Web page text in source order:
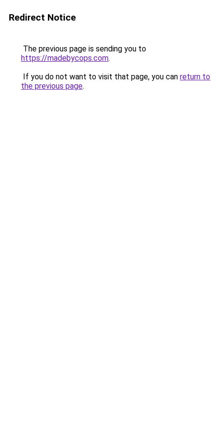
Redirect Notice
The previous page is sending you to
https://madebycops.com.
If you do not want to visit that page, you can return to
the previous page.